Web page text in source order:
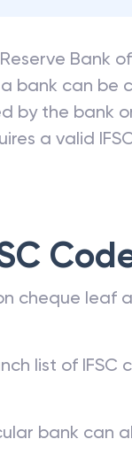
Bank
bank can be
by the bank
a valid
cheque leaf
list of
bank can